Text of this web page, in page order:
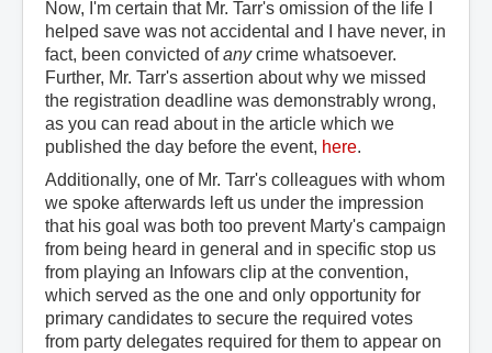
Now, I'm certain that Mr. Tarr's omission of the life I
helped save was not accidental and I have never, in
fact, been convicted ofanycrime whatsoever.
Further, Mr. Tarr's assertion about why we missed
the registration deadline was demonstrably wrong,
as you can read about in the article which we
published the day before the event, here.
Additionally, one of Mr. Tarr's colleagues with whom
we spoke afterwards left us under the impression
that his goal was both too prevent Marty's campaign
from being heard in general and in specific stop us
from playing an Infowars clip at the convention,
which served as the one and only opportunity for
primary candidates to secure the required votes
from party delegates required for them to appear on